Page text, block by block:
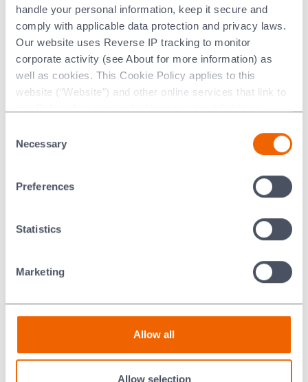
handle your personal information, keep it secure and
comply with applicable data protection and privacy laws.
Our website uses Reverse IP tracking to monitor
corporate activity (see About for more information) as
well as cookies. This Cookie Policy applies to this
website (“Website”) and other online services that link to
Advanced Materials plc as the data controller.
Selection
Necessary
Preferences
Statistics
Marketing
Allow all
Allow selection
MORGANITE ACE (Figurative+text/stylised words)
MORGANITE GIGA
MORGANITE IN CHINESE
MORGANITE SUMO
multiFLEX
Multiroll
N DEVICE
N NATIONAL IN SHIELD
National (stylised title case)
NCC634
NICORO
NICUSIL
NILCRA